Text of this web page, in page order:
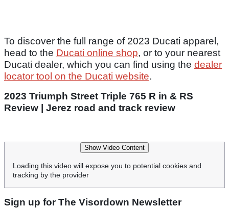
To discover the full range of 2023 Ducati apparel,
head to the Ducati online shop, or to your nearest
Ducati dealer, which you can find using the dealer
locator tool on the Ducati website.
2023 Triumph Street Triple 765 R in & RS
Review | Jerez road and track review
Show Video Content
Loading this video will expose you to potential cookies and
tracking by the provider
Sign up for The Visordown Newsletter